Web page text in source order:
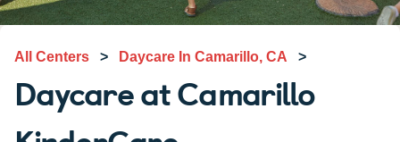
All Centers > Daycare In Camarillo, CA >
Daycare at Camarillo